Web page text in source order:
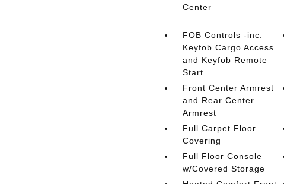
Center
FOB Controls -inc:
Keyfob Cargo Access
and Keyfob Remote
Start
Front Center Armrest
and Rear Center
Armrest
Full Carpet Floor
Covering
Full Floor Console
w/Covered Storage